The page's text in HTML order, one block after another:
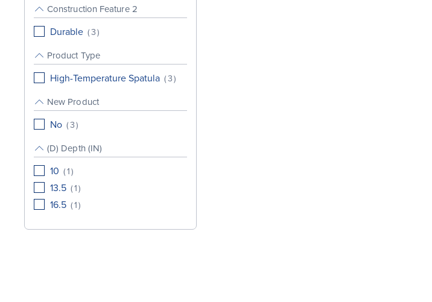
Construction Feature 2
Durable (3)
Product Type
High-Temperature Spatula (3)
New Product
No (3)
(D) Depth (IN)
10 (1)
13.5 (1)
16.5 (1)